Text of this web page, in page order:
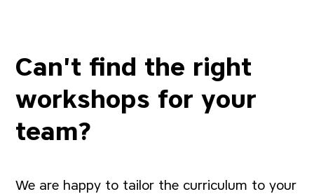
Can't find the right
workshops for your
team?
We are happy to tailor the curriculum to your